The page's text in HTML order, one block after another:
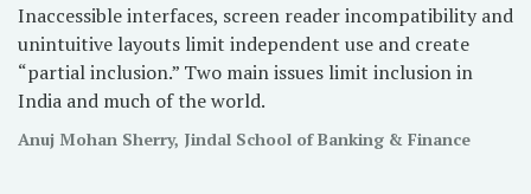
Inaccessible interfaces, screen reader incompatibility and
unintuitive layouts limit independent use and create
“partial inclusion.” Two main issues limit inclusion in
India and much of the world.
Anuj Mohan Sherry, Jindal School of Banking & Finance